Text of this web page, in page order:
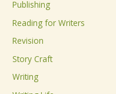
o
r
:
Publishing
Reading for Writers
Revision
Story Craft
Writing